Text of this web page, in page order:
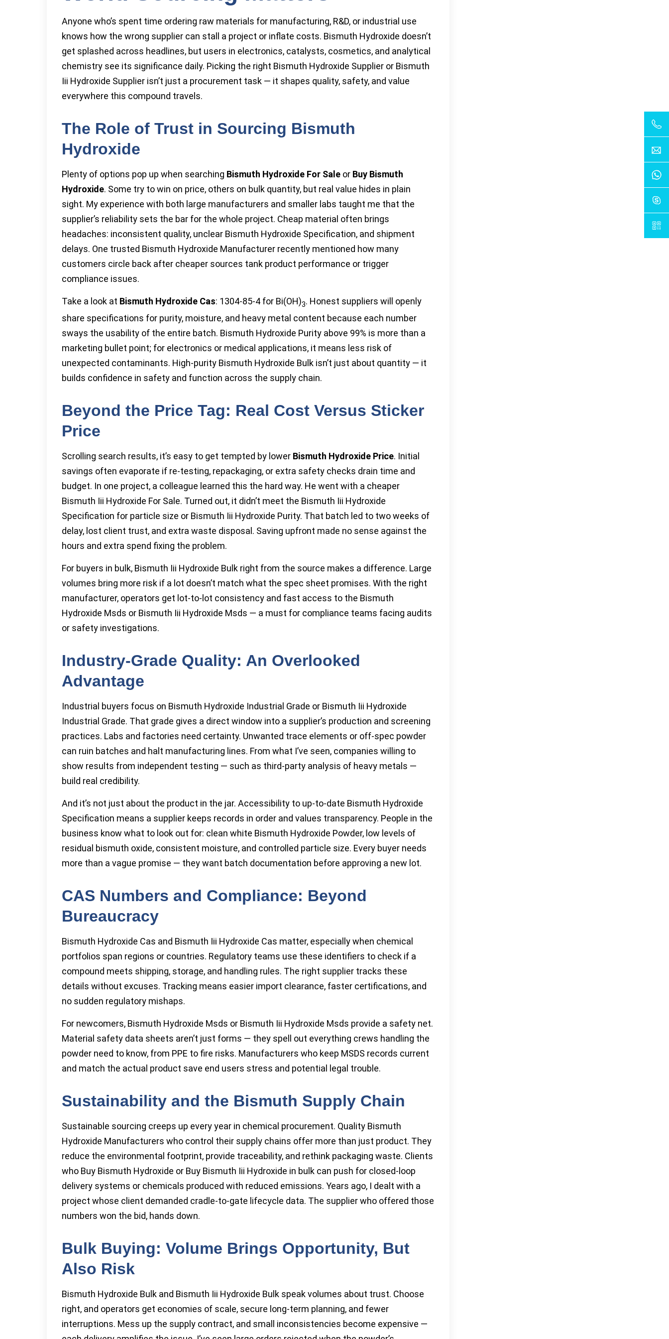
Anyone who’s spent time ordering raw materials for manufacturing, R&D, or industrial use
knows how the wrong supplier can stall a project or inflate costs. Bismuth Hydroxide doesn’t
get splashed across headlines, but users in electronics, catalysts, cosmetics, and analytical
chemistry see its significance daily. Picking the right Bismuth Hydroxide Supplier or Bismuth
Iii Hydroxide Supplier isn’t just a procurement task — it shapes quality, safety, and value
everywhere this compound travels.
The Role of Trust in Sourcing Bismuth
Hydroxide
Plenty of options pop up when searching Bismuth Hydroxide For Sale or Buy Bismuth
Hydroxide. Some try to win on price, others on bulk quantity, but real value hides in plain
sight. My experience with both large manufacturers and smaller labs taught me that the
supplier’s reliability sets the bar for the whole project. Cheap material often brings
headaches: inconsistent quality, unclear Bismuth Hydroxide Specification, and shipment
delays. One trusted Bismuth Hydroxide Manufacturer recently mentioned how many
customers circle back after cheaper sources tank product performance or trigger
compliance issues.
Take a look at Bismuth Hydroxide Cas: 1304-85-4 for Bi(OH)3. Honest suppliers will openly
share specifications for purity, moisture, and heavy metal content because each number
sways the usability of the entire batch. Bismuth Hydroxide Purity above 99% is more than a
marketing bullet point; for electronics or medical applications, it means less risk of
unexpected contaminants. High-purity Bismuth Hydroxide Bulk isn’t just about quantity — it
builds confidence in safety and function across the supply chain.
Beyond the Price Tag: Real Cost Versus Sticker
Price
Scrolling search results, it’s easy to get tempted by lower Bismuth Hydroxide Price. Initial
savings often evaporate if re-testing, repackaging, or extra safety checks drain time and
budget. In one project, a colleague learned this the hard way. He went with a cheaper
Bismuth Iii Hydroxide For Sale. Turned out, it didn’t meet the Bismuth Iii Hydroxide
Specification for particle size or Bismuth Iii Hydroxide Purity. That batch led to two weeks of
delay, lost client trust, and extra waste disposal. Saving upfront made no sense against the
hours and extra spend fixing the problem.
For buyers in bulk, Bismuth Iii Hydroxide Bulk right from the source makes a difference. Large
volumes bring more risk if a lot doesn’t match what the spec sheet promises. With the right
manufacturer, operators get lot-to-lot consistency and fast access to the Bismuth
Hydroxide Msds or Bismuth Iii Hydroxide Msds — a must for compliance teams facing audits
or safety investigations.
Industry-Grade Quality: An Overlooked
Advantage
Industrial buyers focus on Bismuth Hydroxide Industrial Grade or Bismuth Iii Hydroxide
Industrial Grade. That grade gives a direct window into a supplier’s production and screening
practices. Labs and factories need certainty. Unwanted trace elements or off-spec powder
can ruin batches and halt manufacturing lines. From what I’ve seen, companies willing to
show results from independent testing — such as third-party analysis of heavy metals —
build real credibility.
And it’s not just about the product in the jar. Accessibility to up-to-date Bismuth Hydroxide
Specification means a supplier keeps records in order and values transparency. People in the
business know what to look out for: clean white Bismuth Hydroxide Powder, low levels of
residual bismuth oxide, consistent moisture, and controlled particle size. Every buyer needs
more than a vague promise — they want batch documentation before approving a new lot.
CAS Numbers and Compliance: Beyond
Bureaucracy
Bismuth Hydroxide Cas and Bismuth Iii Hydroxide Cas matter, especially when chemical
portfolios span regions or countries. Regulatory teams use these identifiers to check if a
compound meets shipping, storage, and handling rules. The right supplier tracks these
details without excuses. Tracking means easier import clearance, faster certifications, and
no sudden regulatory mishaps.
For newcomers, Bismuth Hydroxide Msds or Bismuth Iii Hydroxide Msds provide a safety net.
Material safety data sheets aren’t just forms — they spell out everything crews handling the
powder need to know, from PPE to fire risks. Manufacturers who keep MSDS records current
and match the actual product save end users stress and potential legal trouble.
Sustainability and the Bismuth Supply Chain
Sustainable sourcing creeps up every year in chemical procurement. Quality Bismuth
Hydroxide Manufacturers who control their supply chains offer more than just product. They
reduce the environmental footprint, provide traceability, and rethink packaging waste. Clients
who Buy Bismuth Hydroxide or Buy Bismuth Iii Hydroxide in bulk can push for closed-loop
delivery systems or chemicals produced with reduced emissions. Years ago, I dealt with a
project whose client demanded cradle-to-gate lifecycle data. The supplier who offered those
numbers won the bid, hands down.
Bulk Buying: Volume Brings Opportunity, But
Also Risk
Bismuth Hydroxide Bulk and Bismuth Iii Hydroxide Bulk speak volumes about trust. Choose
right, and operators get economies of scale, secure long-term planning, and fewer
interruptions. Mess up the supply contract, and small inconsistencies become expensive —